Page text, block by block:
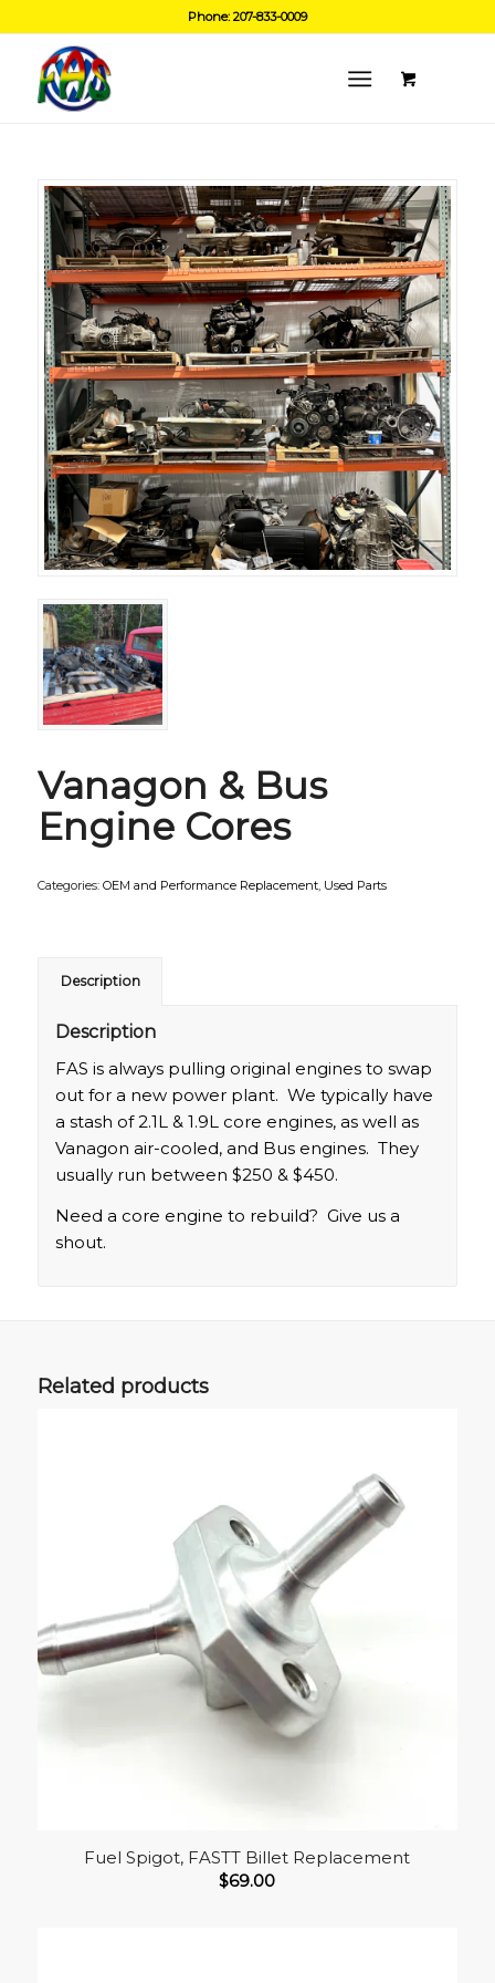
Phone: 207-833-0009
Vanagon & Bus
Engine Cores
Categories: OEM and Performance Replacement, Used Parts
Description
Description
FAS is always pulling original engines to swap
out for a new power plant. We typically have
a stash of 2.1L & 1.9L core engines, as well as
Vanagon air-cooled, and Bus engines. They
usually run between $250 & $450.
Need a core engine to rebuild? Give us a
shout.
Related products
Fuel Spigot, FASTT Billet Replacement
$69.00